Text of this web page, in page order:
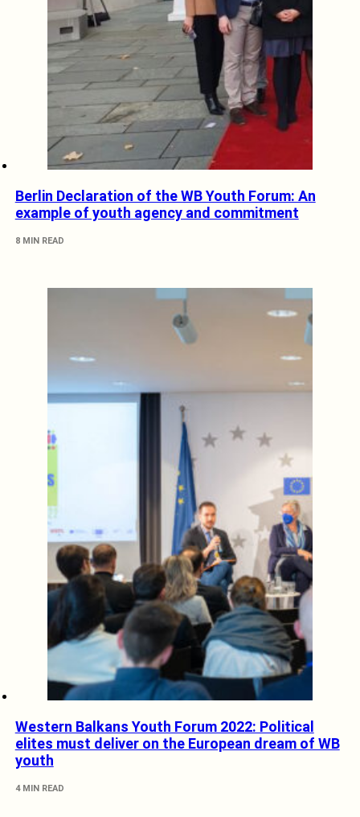
Berlin Declaration of the WB Youth Forum: An
example of youth agency and commitment
8 MIN READ
Western Balkans Youth Forum 2022: Political
elites must deliver on the European dream of WB
youth
4 MIN READ